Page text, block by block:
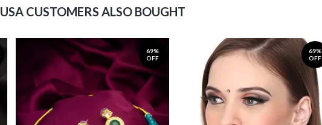
USA CUSTOMERS ALSO BOUGHT
69%
OFF
69%
OFF